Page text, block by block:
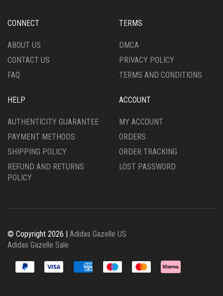
CHOSEN
THE
PAGE
ON
PRODUCT
CONNECT
ABOUT US
CONTACT US
FAQ
TERMS
DMCA
PRIVACY POLICY
TERMS AND CONDITIONS
HELP
AUTHENTICITY GUARANTEE
PAYMENT METHODS
SHIPPING POLICY
REFUND AND RETURNS
POLICY
ACCOUNT
MY ACCOUNT
ORDERS
ORDER TRACKING
LOST PASSWORD
© Copyright 2026 | Adidas Gazelle US
Adidas Gazelle Sale